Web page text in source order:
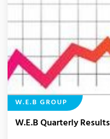
W.E.B GROUP
W.E.B Quarterly Results